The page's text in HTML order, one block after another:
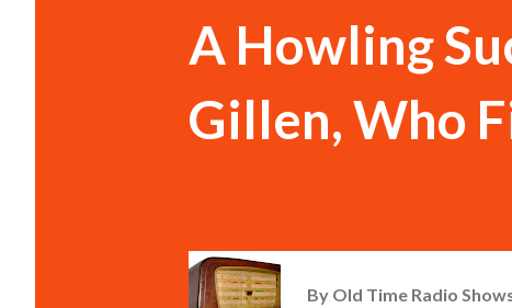
A Howling
Gillen, Who
By Old Time Radio